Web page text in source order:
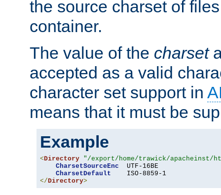
the source charset of
container.
The value of the charset
accepted as a valid
character set support in
means that it must be
Example
<Directory "/export/home/trawick/apacheinst/
CharsetSourceEnc
  UTF-16BE
CharsetDefault
</Directory>